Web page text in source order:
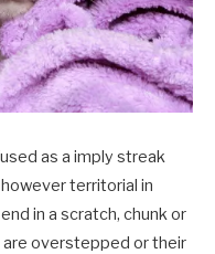
as a imply streak
territorial in
in a scratch, chunk or
are overstepped or their